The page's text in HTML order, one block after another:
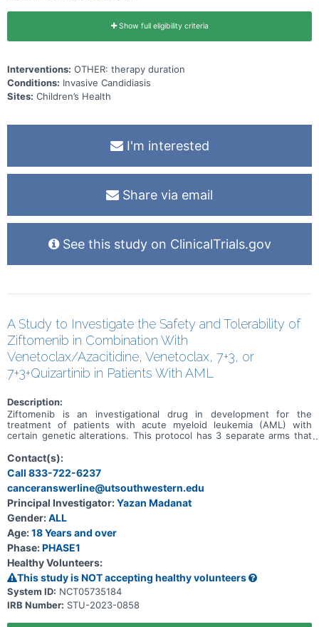
Show full eligibility criteria
Interventions: OTHER: therapy duration
Conditions: Invasive Candidiasis
Sites: Children’s Health
I'm interested
Share via email
See this study on ClinicalTrials.gov
A Study to Investigate the Safety and Tolerability of
Ziftomenib in Combination With
Venetoclax/Azacitidine, Venetoclax, 7+3, or
7+3+Quizartinib in Patients With AML
Description:
Ziftomenib is an investigational drug in development for the
treatment of patients with acute myeloid leukemia (AML) with
certain genetic alterations. This protocol has 3 separate arms that
standard-of-care (SOC) drug treatments in patients who have AML
with certain genetic mutations. Both newly diagnosed and relapsed
refractory patients with AML will be assigned to different cohorts
based on specific study criteria and physician discretion. The
purpose of this study is to assess the safety, tolerability, and early
signs of efficacy of ziftomenib in combination with SOC drugs to
treat AML.
Contact(s):
Call 833-722-6237
canceranswerline@utsouthwestern.edu
Principal Investigator:Yazan Madanat
Gender:ALL
Age:18 Years and over
Phase:PHASE1
Healthy Volunteers:
This study is NOT accepting healthy volunteers
System ID: NCT05735184
IRB Number: STU-2023-0858